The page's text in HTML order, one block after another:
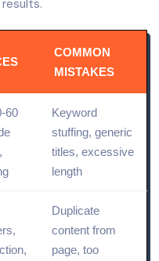
COMMON
MISTAKES
60
Keyword
stuffing, generic
titles, excessive
length
Duplicate
content from
page, too